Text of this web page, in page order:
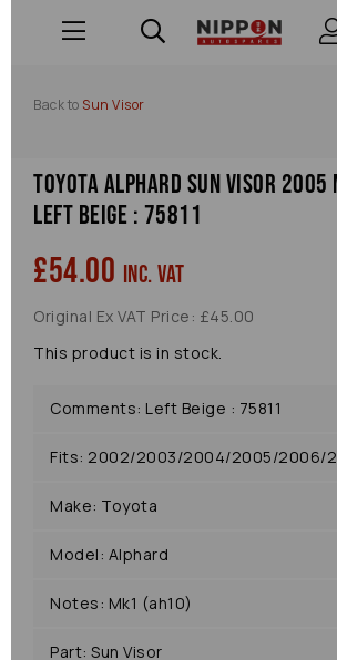
Back to Sun Visor
Toyota Alphard Sun Visor 2005
Left Beige : 75811
£54.00 inc. VAT
Original Ex VAT Price: £45.00
This product is in stock.
Comments: Left Beige : 75811
Fits: 2002/2003/2004/2005/2006/
Make: Toyota
Model: Alphard
Notes: Mk1 (ah10)
Part: Sun Visor